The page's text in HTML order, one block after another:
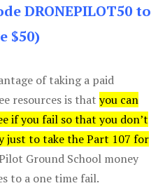
DRONEPILOT50 to
$50)
of taking a paid
resources is that you can
if you fail so that you don’t
just to take the Part 107 for
Ground School money
to a one time fail.